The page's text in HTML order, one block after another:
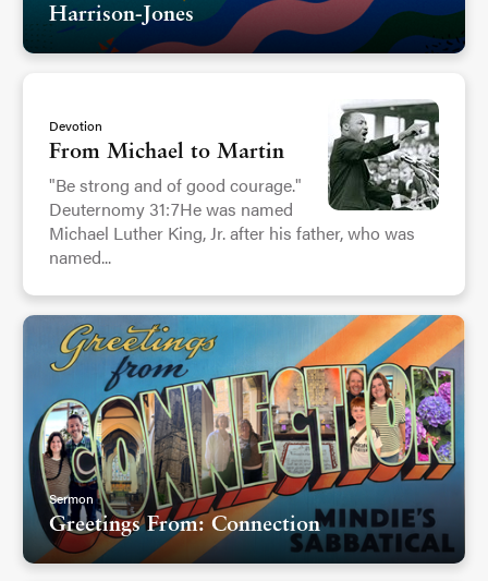
Harrison-Jones
Devotion
From Michael to Martin
"Be strong and of good courage."
Deuternomy 31:7He was named
Michael Luther King, Jr. after his father, who was
named...
Sermon
Greetings From: Connection